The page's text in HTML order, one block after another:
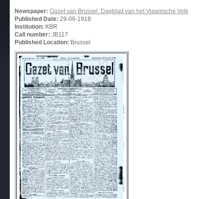
Newspaper: Gazet van Brussel. Dagblad van het Vlaamsche Volk
Published Date: 29-06-1918
Institution: KBR
Call number: JB117
Published Location: Brussel